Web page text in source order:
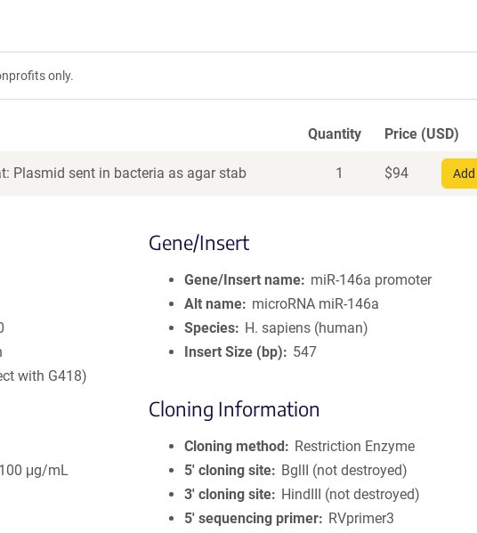
only.
Quantity Price (USD)
Plasmid sent in bacteria as agar stab 1 $94
with G418)
μg/mL
Gene/Insert
Gene/Insert name
miR-146a promoter
Alt name
microRNA miR-146a
Species
H. sapiens (human)
Insert Size (bp)
547
Cloning Information
Cloning method
Restriction Enzyme
5′ cloning site
BglII (not destroyed)
3′ cloning site
HindIII (not destroyed)
5′ sequencing primer
RVprimer3